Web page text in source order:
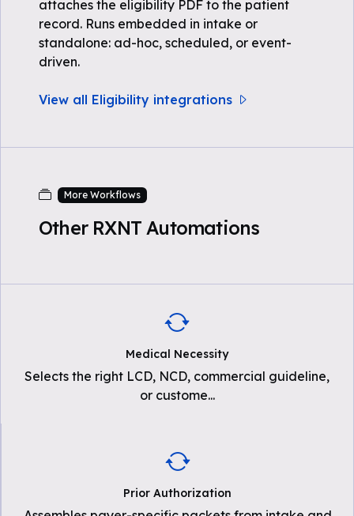
attaches the eligibility PDF to the patient
record. Runs embedded in intake or
standalone: ad-hoc, scheduled, or event-
driven.
View all Eligibility integrations
More Workflows
Other RXNT Automations
Medical Necessity
Selects the right LCD, NCD, commercial guideline,
or custome...
Prior Authorization